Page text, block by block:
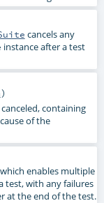
cancels any
instance after a test
)
containing
of the
enables multiple
test, with any failures
at the end of the test.